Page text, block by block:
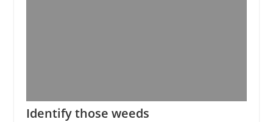
Identify those weeds